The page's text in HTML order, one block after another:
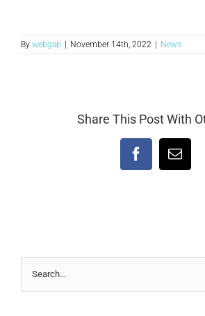
By webgap | November 14th, 2022 | News
Share This Post With
FacebookEmail
for: